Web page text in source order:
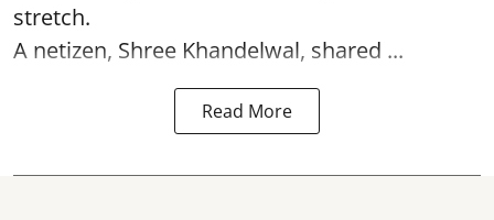
stretch.
A netizen, Shree Khandelwal, shared ...
Read More